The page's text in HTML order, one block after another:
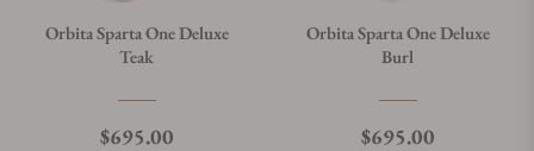
Orbita Sparta One Deluxe
Teak
Regular price
$695.00
Orbita Sparta One Deluxe
Burl
Regular price
$695.00